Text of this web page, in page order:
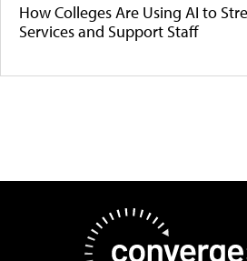
How Colleges Are Using AI to
Services and Support Staff